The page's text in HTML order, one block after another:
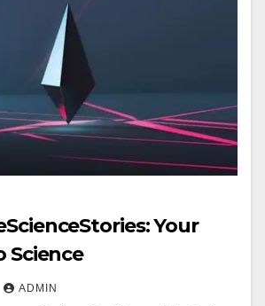
Your
Science
ADMIN